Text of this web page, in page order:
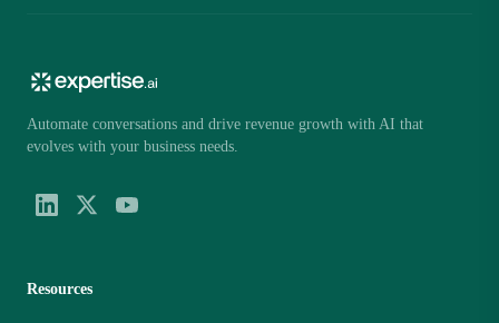
Automate conversations and drive revenue growth with AI that
evolves with your business needs.
Resources